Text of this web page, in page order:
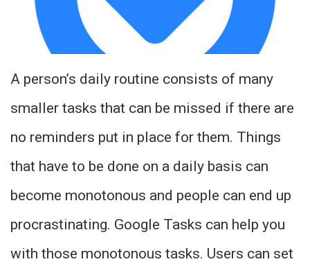
A person’s daily routine consists of many
smaller tasks that can be missed if there are
no reminders put in place for them. Things
that have to be done on a daily basis can
become monotonous and people can end up
procrastinating. Google Tasks can help you
with those monotonous tasks. Users can set